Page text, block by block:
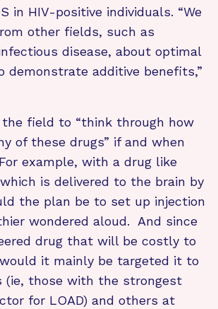
in HIV-positive individuals. “We
other fields, such as
disease, about optimal
demonstrate additive benefits,”
the field to “think through how
of these drugs” if and when
example, with a drug like
is delivered to the brain by
the plan be to set up injection
wondered aloud. And since
drug that will be costly to
it mainly be targeted it to
(ie, those with the strongest
for LOAD) and others at